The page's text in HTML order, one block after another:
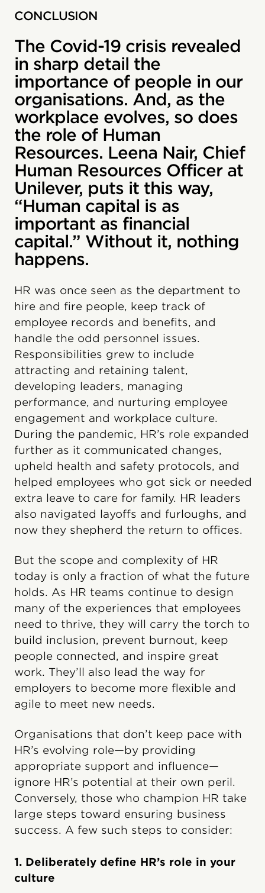
CONCLUSION
The Covid-19 crisis revealed
in sharp detail the
importance of people in our
organisations. And, as the
workplace evolves, so does
the role of Human
Resources. Leena Nair, Chief
Human Resources Officer at
Unilever, puts it this way,
“Human capital is as
important as financial
capital.” Without it, nothing
happens.
HR was once seen as the department to
hire and fire people, keep track of
employee records and benefits, and
handle the odd personnel issues.
Responsibilities grew to include
attracting and retaining talent,
developing leaders, managing
performance, and nurturing employee
engagement and workplace culture.
During the pandemic, HR’s role expanded
further as it communicated changes,
upheld health and safety protocols, and
helped employees who got sick or needed
extra leave to care for family. HR leaders
also navigated layoffs and furloughs, and
now they shepherd the return to offices.
But the scope and complexity of HR
today is only a fraction of what the future
holds. As HR teams continue to design
many of the experiences that employees
need to thrive, they will carry the torch to
build inclusion, prevent burnout, keep
people connected, and inspire great
work. They’ll also lead the way for
employers to become more flexible and
agile to meet new needs.
Organisations that don’t keep pace with
HR’s evolving role—by providing
appropriate support and influence—
ignore HR’s potential at their own peril.
Conversely, those who champion HR take
large steps toward ensuring business
success. A few such steps to consider:
1. Deliberately define HR’s role in your
culture